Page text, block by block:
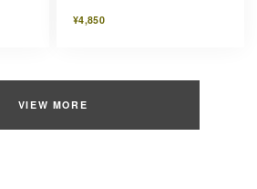
¥4,850
VIEW MORE